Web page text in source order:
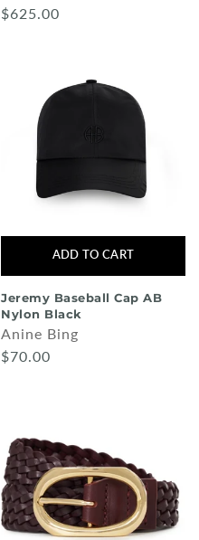
$625.00
ADD TO CART
Jeremy Baseball Cap AB
Nylon Black
Anine Bing
$70.00